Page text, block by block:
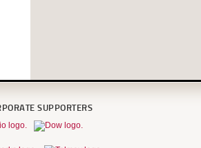
SUPPORTERS